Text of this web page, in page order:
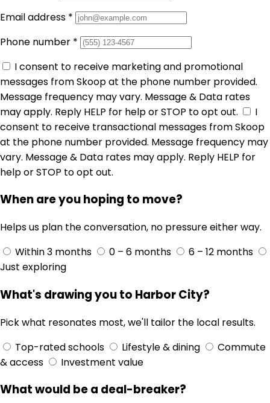
Email address *
Phone number *
I consent to receive marketing and promotional
messages from Skoop at the phone number provided.
Message frequency may vary. Message & Data rates
may apply. Reply HELP for help or STOP to opt out.
I
consent to receive transactional messages from Skoop
at the phone number provided. Message frequency may
vary. Message & Data rates may apply. Reply HELP for
help or STOP to opt out.
When are you hoping to move?
Helps us plan the conversation, no pressure either way.
Within 3 months
0 – 6 months
6 – 12 months
Just exploring
What's drawing you to Harbor City?
Pick what resonates most, we'll tailor the local results.
Top-rated schools
Lifestyle & dining
Commute
& access
Investment value
What would be a deal-breaker?